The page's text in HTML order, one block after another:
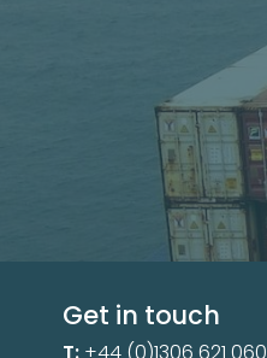
Get in touch
T: +44 (0)1306 621 060